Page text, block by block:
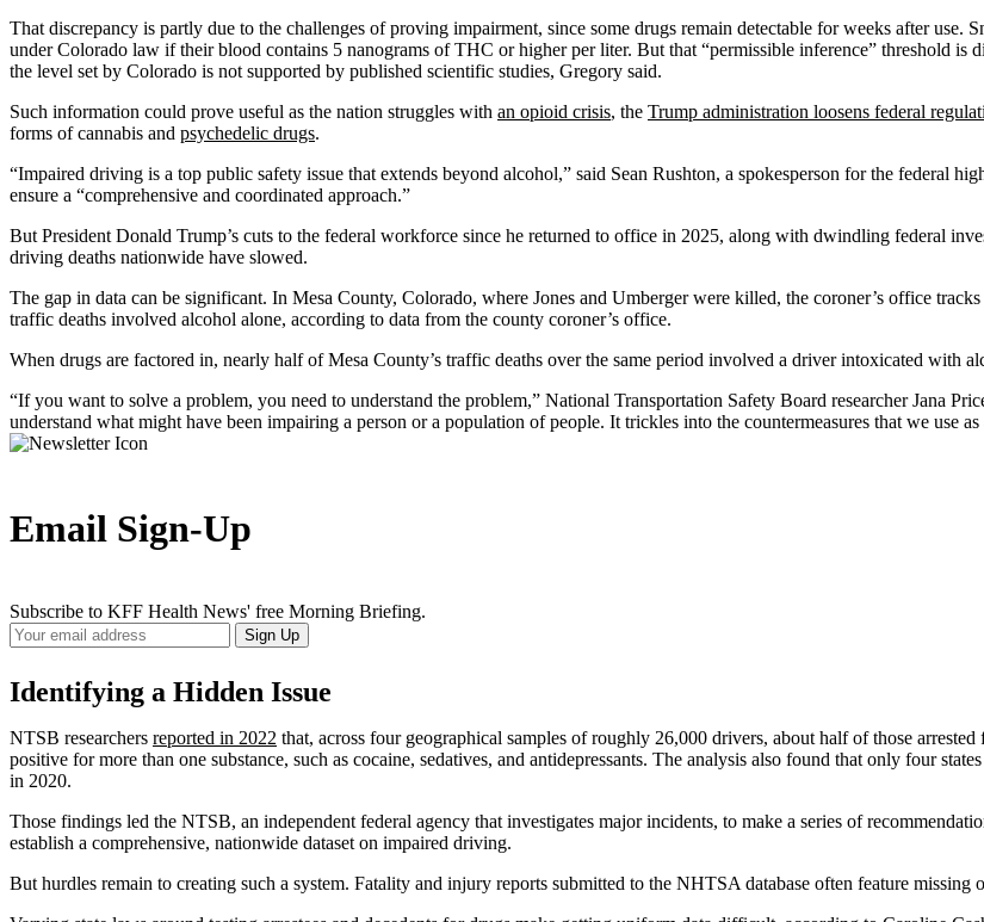
That discrepancy is partly due to the challenges of proving impairment, since some drugs remain detectable for weeks after use.
under Colorado law if their blood contains 5 nanograms of THC or higher per liter. But that “permissible inference” threshold
the level set by Colorado is not supported by published scientific studies, Gregory said.
Such information could prove useful as the nation struggles with an opioid crisis, the Trump administration loosens federal
forms of cannabis and psychedelic drugs.
“Impaired driving is a top public safety issue that extends beyond alcohol,” said Sean Rushton, a spokesperson for the federal
ensure a “comprehensive and coordinated approach.”
But President Donald Trump’s cuts to the federal workforce since he returned to office in 2025, along with dwindling federal
driving deaths nationwide have slowed.
The gap in data can be significant. In Mesa County, Colorado, where Jones and Umberger were killed, the coroner’s office
traffic deaths involved alcohol alone, according to data from the county coroner’s office.
When drugs are factored in, nearly half of Mesa County’s traffic deaths over the same period involved a driver intoxicated with
“If you want to solve a problem, you need to understand the problem,” National Transportation Safety Board researcher Jana
understand what might have been impairing a person or a population of people. It trickles into the countermeasures that we use
Email Sign-Up
Subscribe to KFF Health News' free Morning Briefing.
Your
Email
Sign Up
Identifying a Hidden Issue
NTSB researchers reported in 2022 that, across four geographical samples of roughly 26,000 drivers, about half of those
positive for more than one substance, such as cocaine, sedatives, and antidepressants. The analysis also found that only four
in 2020.
Those findings led the NTSB, an independent federal agency that investigates major incidents, to make a series of
establish a comprehensive, nationwide dataset on impaired driving.
But hurdles remain to creating such a system. Fatality and injury reports submitted to the NHTSA database often feature missing